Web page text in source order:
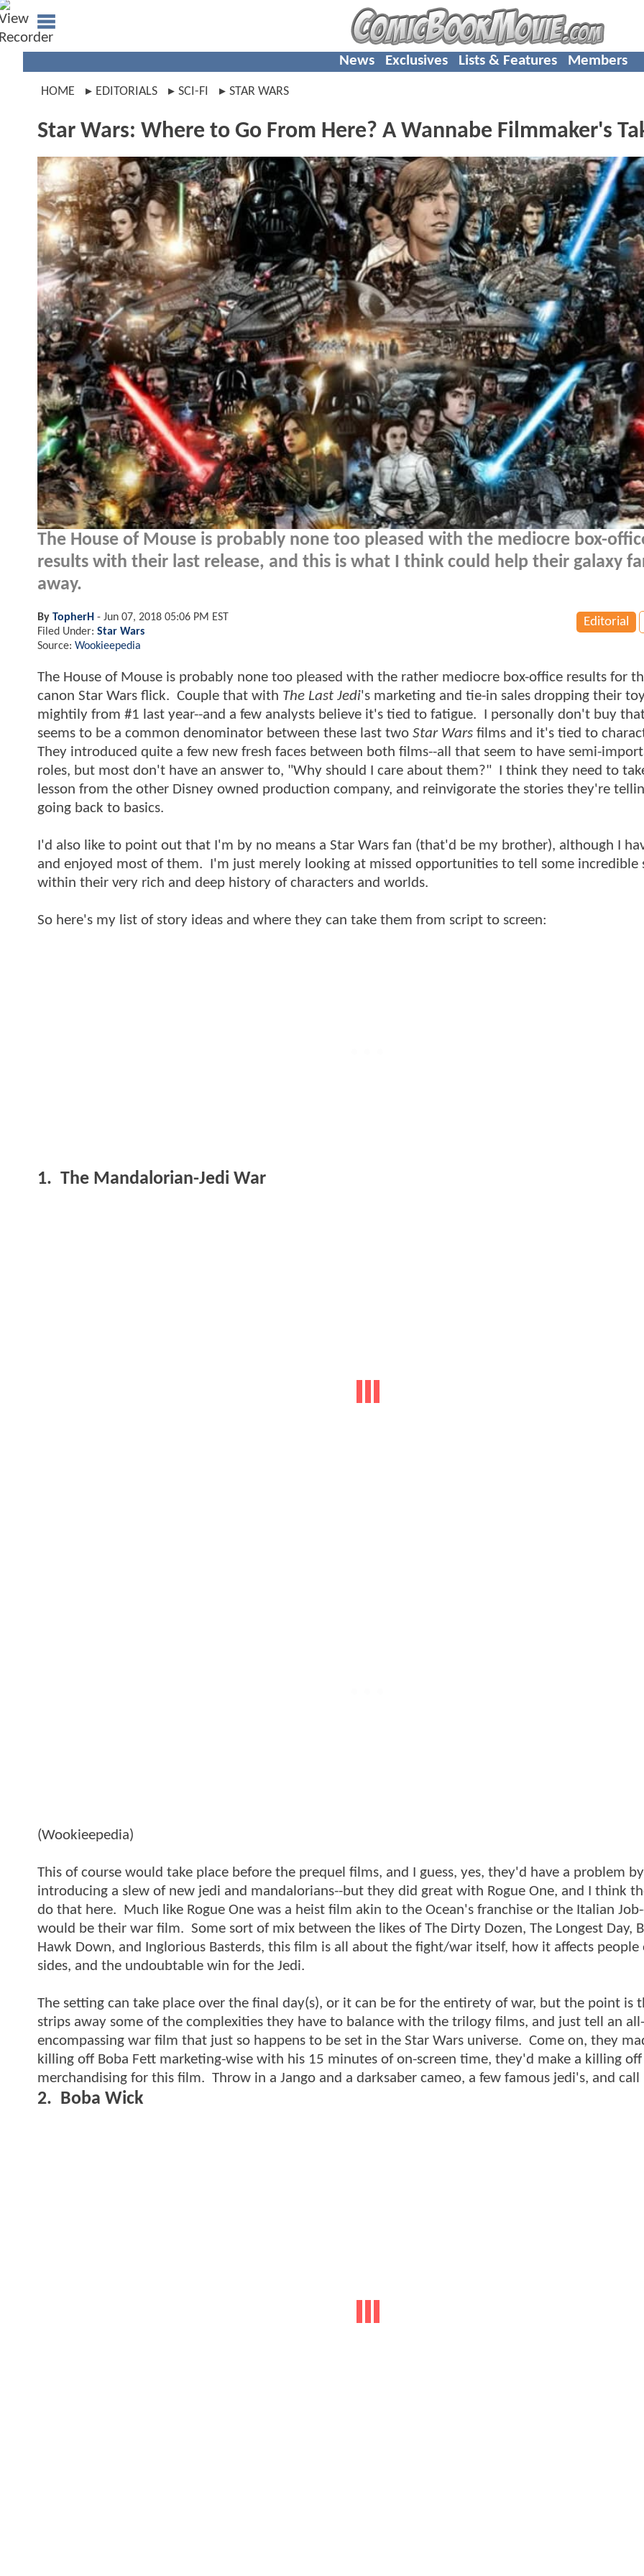
News Exclusives Lists & Features Members
HOME EDITORIALS SCI-FI STAR WARS
Star Wars: Where to Go From Here? A Wannabe Filmmaker's
The House of Mouse is probably none too pleased with the mediocre box-
results with their last release, and this is what I think could help their galaxy
away.
Editorial
By TopherH - Jun 07, 2018 05:06 PM EST
Filed Under: Star Wars
Source: Wookieepedia
The House of Mouse is probably none too pleased with the rather mediocre box-office results for
canon Star Wars flick. Couple that with The Last Jedi's marketing and tie-in sales dropping their
mightily from #1 last year--and a few analysts believe it's tied to fatigue. I personally don't buy
seems to be a common denominator between these last two Star Wars films and it's tied to
They introduced quite a few new fresh faces between both films--all that seem to have semi-
roles, but most don't have an answer to, "Why should I care about them?" I think they need to
lesson from the other Disney owned production company, and reinvigorate the stories they're
going back to basics.
I'd also like to point out that I'm by no means a Star Wars fan (that'd be my brother), although I
and enjoyed most of them. I'm just merely looking at missed opportunities to tell some incredible
within their very rich and deep history of characters and worlds.
So here's my list of story ideas and where they can take them from script to screen:
1. The Mandalorian-Jedi War
(Wookieepedia)
This of course would take place before the prequel films, and I guess, yes, they'd have a problem by
introducing a slew of new jedi and mandalorians--but they did great with Rogue One, and I think
do that here. Much like Rogue One was a heist film akin to the Ocean's franchise or the Italian
would be their war film. Some sort of mix between the likes of The Dirty Dozen, The Longest Day,
Hawk Down, and Inglorious Basterds, this film is all about the fight/war itself, how it affects people
sides, and the undoubtable win for the Jedi.
The setting can take place over the final day(s), or it can be for the entirety of war, but the point is
strips away some of the complexities they have to balance with the trilogy films, and just tell an all-
encompassing war film that just so happens to be set in the Star Wars universe. Come on, they
killing off Boba Fett marketing-wise with his 15 minutes of on-screen time, they'd make a killing off
merchandising for this film. Throw in a Jango and a darksaber cameo, a few famous jedi's, and call
2. Boba Wick